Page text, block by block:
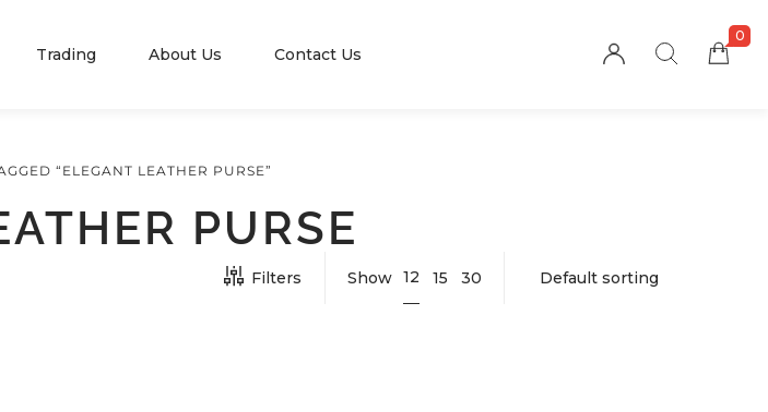
Trading About Us Contact Us
0
“ELEGANT LEATHER PURSE”
PURSE
Filters Show 12 15 30